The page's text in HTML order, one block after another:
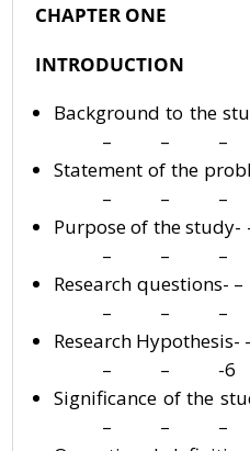
CHAPTER ONE
INTRODUCTION
Background to
– – –
Statement of
– – –
Purpose of
– – –
Research
– – –
Research
– – -6
Significance of
– – –